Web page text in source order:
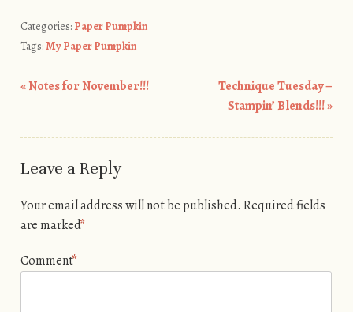
Categories: Paper Pumpkin
Tags:My Paper Pumpkin
«Notes for November!!!
Technique Tuesday –
Stampin’ Blends!!!»
Leave a Reply
Your email address will not be published. Required fields
are marked*
Comment*